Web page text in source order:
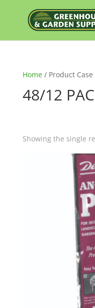
Home/ Product Case
48/12
Showing the single